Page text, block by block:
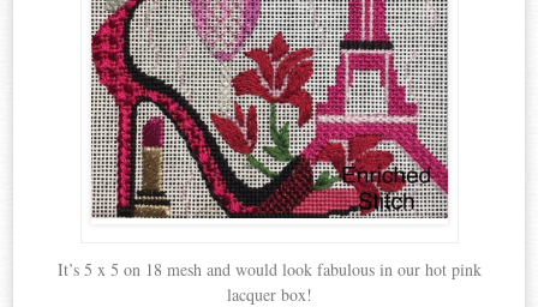
It’s 5 x 5 on 18 mesh and would look fabulous in our hot pink
lacquer box!